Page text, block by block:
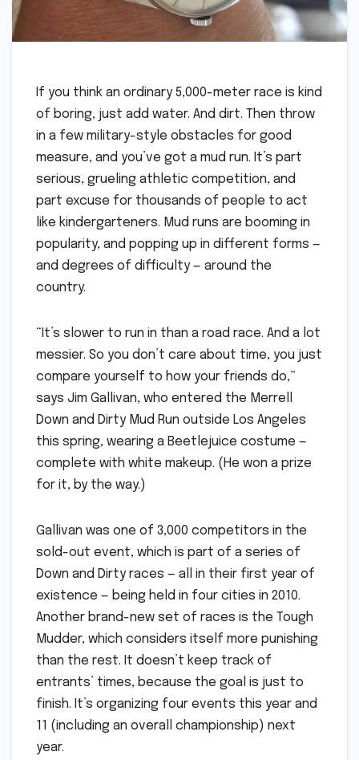
If you think an ordinary 5,000-meter race is kind
of boring, just add water. And dirt. Then throw
in a few military-style obstacles for good
measure, and you’ve got a mud run. It’s part
serious, grueling athletic competition, and
part excuse for thousands of people to act
like kindergarteners. Mud runs are booming in
popularity, and popping up in different forms —
and degrees of difficulty — around the
country.
“It’s slower to run in than a road race. And a lot
messier. So you don’t care about time, you just
compare yourself to how your friends do,”
says Jim Gallivan, who entered the Merrell
Down and Dirty Mud Run outside Los Angeles
this spring, wearing a Beetlejuice costume —
complete with white makeup. (He won a prize
for it, by the way.)
Gallivan was one of 3,000 competitors in the
sold-out event, which is part of a series of
Down and Dirty races — all in their first year of
existence — being held in four cities in 2010.
Another brand-new set of races is the Tough
Mudder, which considers itself more punishing
than the rest. It doesn’t keep track of
entrants’ times, because the goal is just to
finish. It’s organizing four events this year and
11 (including an overall championship) next
year.